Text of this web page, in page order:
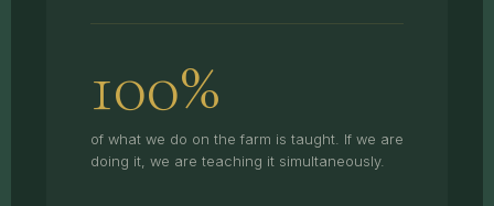
100%
of what we do on the farm is taught. If we are
doing it, we are teaching it simultaneously.